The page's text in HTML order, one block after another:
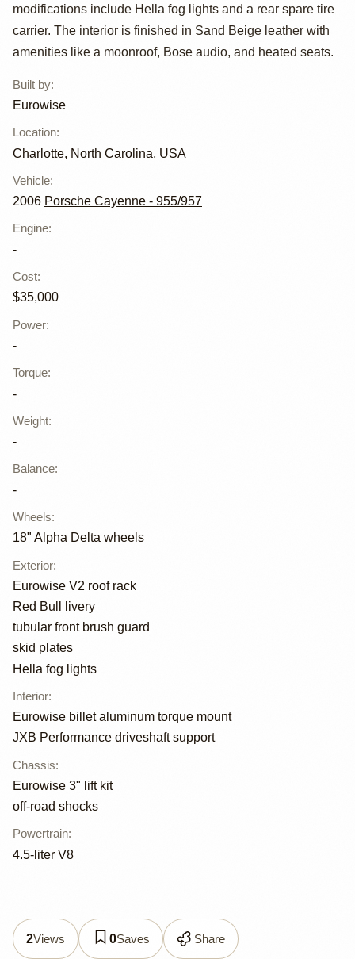
modifications include Hella fog lights and a rear spare tire
carrier. The interior is finished in Sand Beige leather with
amenities like a moonroof, Bose audio, and heated seats.
Built by:
Eurowise
Location:
Charlotte, North Carolina, USA
Vehicle:
2006 Porsche Cayenne - 955/957
Engine:
-
Cost:
$35,000
Power:
-
Torque:
-
Weight:
-
Balance:
-
Wheels:
18" Alpha Delta wheels
Exterior:
Eurowise V2 roof rack
Red Bull livery
tubular front brush guard
skid plates
Hella fog lights
Interior:
Eurowise billet aluminum torque mount
JXB Performance driveshaft support
Chassis:
Eurowise 3" lift kit
off-road shocks
Powertrain:
4.5-liter V8
2Views 0Saves Share